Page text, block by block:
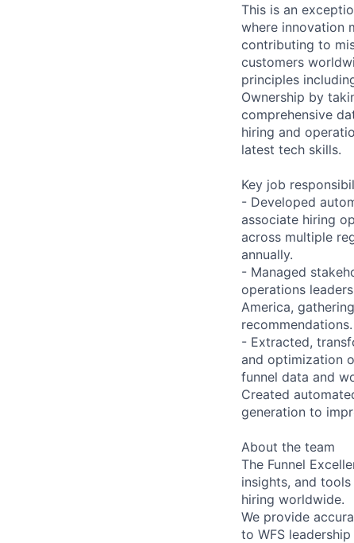
This is an
where innovation
contributing to
customers
principles
Ownership by
comprehensive
hiring and
latest tech skills.
Key job
- Developed
associate hiring
across multiple
annually.
- Managed
operations
America,
recommendations.
- Extracted,
and optimization
funnel data and
Created
generation to
About the team
The Funnel
insights, and
hiring worldwide.
We provide
to WFS